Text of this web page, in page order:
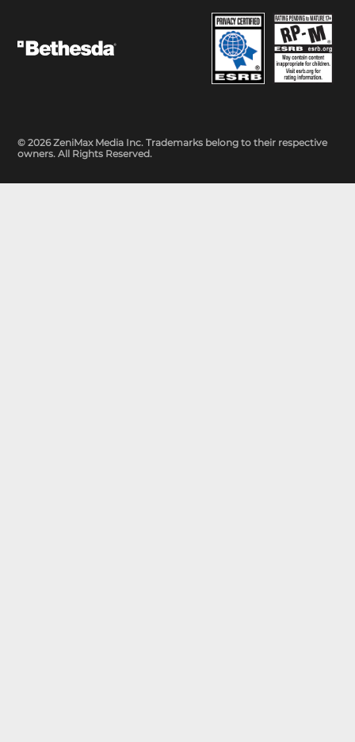
© 2026 ZeniMax Media Inc. Trademarks belong to their respective
owners. All Rights Reserved.